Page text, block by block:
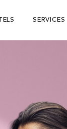
SERVICES
email updates on
announcements